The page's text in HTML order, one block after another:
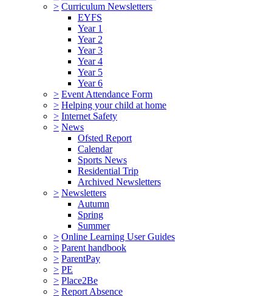
> Curriculum Newsletters
EYFS
Year 1
Year 2
Year 3
Year 4
Year 5
Year 6
> Event Attendance Form
> Helping your child at home
> Internet Safety
> News
Ofsted Report
Calendar
Sports News
Residential Trip
Archived Newsletters
> Newsletters
Autumn
Spring
Summer
> Online Learning User Guides
> Parent handbook
> ParentPay
> PE
> Place2Be
> Report Absence